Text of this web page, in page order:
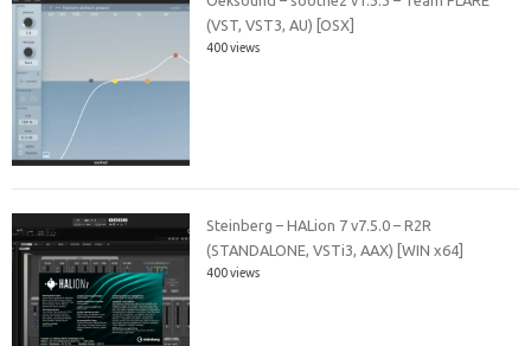
(VST, VST3, AU) [OSX]
400 views
Steinberg – HALion 7 v7.5.0 – R2R
(STANDALONE, VSTi3, AAX) [WIN x64]
400 views